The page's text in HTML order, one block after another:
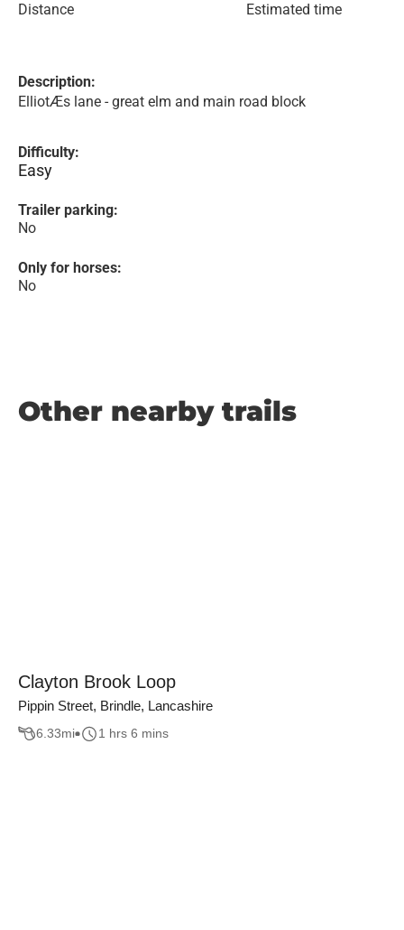
Distance Estimated time
Description:
ElliotÆs lane - great elm and main road block
Difficulty:
Easy
Trailer parking:
No
Only for horses:
No
Other nearby trails
Clayton Brook Loop
Pippin Street, Brindle, Lancashire
6.33mi 1 hrs 6 mins